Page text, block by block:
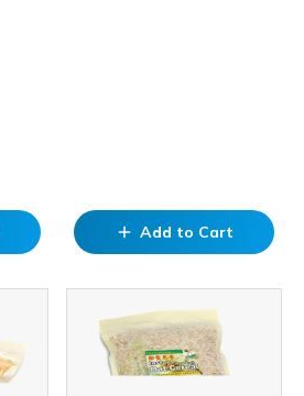
add Add to Cart